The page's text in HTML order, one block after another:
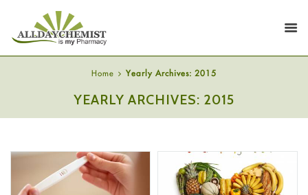
Home Yearly Archives: 2015
YEARLY ARCHIVES: 2015